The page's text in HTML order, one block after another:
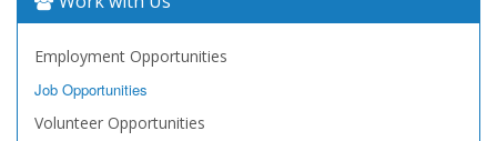
Employment Opportunities
Job Opportunities
Volunteer Opportunities